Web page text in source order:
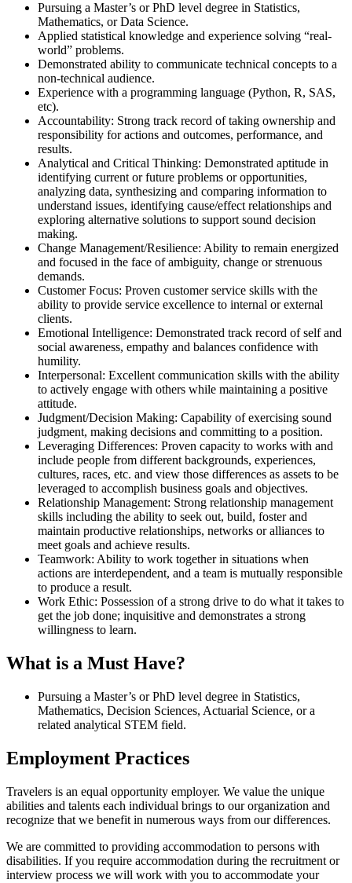
Pursuing a Master’s or PhD level degree in Statistics,
Mathematics, or Data Science.
Applied statistical knowledge and experience solving “real-
world” problems.
Demonstrated ability to communicate technical concepts to a
non-technical audience.
Experience with a programming language (Python, R, SAS,
etc).
Accountability: Strong track record of taking ownership and
responsibility for actions and outcomes, performance, and
results.
Analytical and Critical Thinking: Demonstrated aptitude in
identifying current or future problems or opportunities,
analyzing data, synthesizing and comparing information to
understand issues, identifying cause/effect relationships and
exploring alternative solutions to support sound decision
making.
Change Management/Resilience: Ability to remain energized
and focused in the face of ambiguity, change or strenuous
demands.
Customer Focus: Proven customer service skills with the
ability to provide service excellence to internal or external
clients.
Emotional Intelligence: Demonstrated track record of self and
social awareness, empathy and balances confidence with
humility.
Interpersonal: Excellent communication skills with the ability
to actively engage with others while maintaining a positive
attitude.
Judgment/Decision Making: Capability of exercising sound
judgment, making decisions and committing to a position.
Leveraging Differences: Proven capacity to works with and
include people from different backgrounds, experiences,
cultures, races, etc. and view those differences as assets to be
leveraged to accomplish business goals and objectives.
Relationship Management: Strong relationship management
skills including the ability to seek out, build, foster and
maintain productive relationships, networks or alliances to
meet goals and achieve results.
Teamwork: Ability to work together in situations when
actions are interdependent, and a team is mutually responsible
to produce a result.
Work Ethic: Possession of a strong drive to do what it takes to
get the job done; inquisitive and demonstrates a strong
willingness to learn.
What is a Must Have?
Pursuing a Master’s or PhD level degree in Statistics,
Mathematics, Decision Sciences, Actuarial Science, or a
related analytical STEM field.
Employment Practices
Travelers is an equal opportunity employer. We value the unique
abilities and talents each individual brings to our organization and
recognize that we benefit in numerous ways from our differences.
We are committed to providing accommodation to persons with
disabilities. If you require accommodation during the recruitment or
interview process we will work with you to accommodate your